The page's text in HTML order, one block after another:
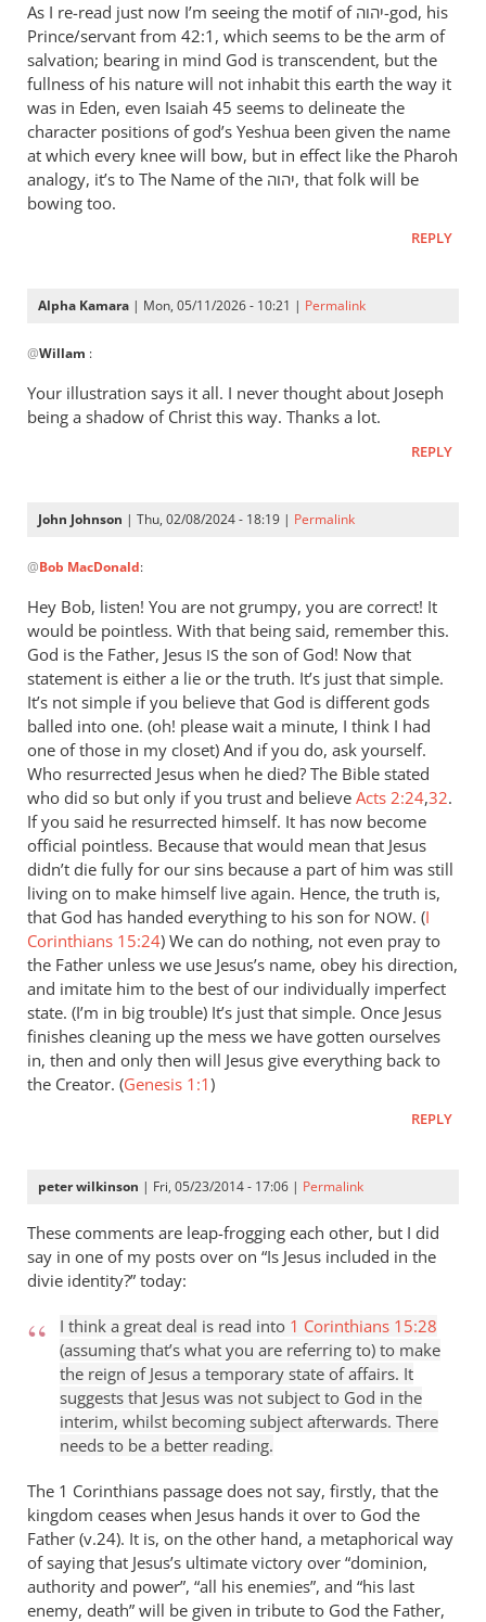
Pharaoh
by
Willam
As I re-read just now I’m seeing the motif of יהוה-god, his
Prince/servant from 42:1, which seems to be the arm of
salvation; bearing in mind God is transcendent, but the
fullness of his nature will not inhabit this earth the way it
was in Eden, even Isaiah 45 seems to delineate the
character positions of god’s Yeshua been given the name
at which every knee will bow, but in effect like the Pharoh
analogy, it’s to The Name of the יהוה, that folk will be
bowing too.
REPLY
Alpha Kamara | Mon, 05/11/2026 - 10:21 | Permalink
reply
“Now
therefore
by
@Willam :
Your illustration says it all. I never thought about Joseph
being a shadow of Christ this way. Thanks a lot.
REPLY
John Johnson | Thu, 02/08/2024 - 18:19 | Permalink
reply
Thank
you
for
this
response.
by
Bob
MacDonald
@Bob MacDonald:
Hey Bob, listen! You are not grumpy, you are correct! It
would be pointless. With that being said, remember this.
God is the Father, Jesus IS the son of God! Now that
statement is either a lie or the truth. It’s just that simple.
It’s not simple if you believe that God is different gods
balled into one. (oh! please wait a minute, I think I had
one of those in my closet) And if you do, ask yourself.
Who resurrected Jesus when he died? The Bible stated
who did so but only if you trust and believe Acts 2:24,32.
If you said he resurrected himself. It has now become
official pointless. Because that would mean that Jesus
didn’t die fully for our sins because a part of him was still
living on to make himself live again. Hence, the truth is,
that God has handed everything to his son for NOW. (I
Corinthians 15:24) We can do nothing, not even pray to
the Father unless we use Jesus’s name, obey his direction,
and imitate him to the best of our individually imperfect
state. (I’m in big trouble) It’s just that simple. Once Jesus
finishes cleaning up the mess we have gotten ourselves
in, then and only then will Jesus give everything back to
the Creator. (Genesis 1:1)
REPLY
peter wilkinson | Fri, 05/23/2014 - 17:06 | Permalink
These comments are leap-frogging each other, but I did
say in one of my posts over on “Is Jesus included in the
divie identity?” today:
I think a great deal is read into 1 Corinthians 15:28
(assuming that’s what you are referring to) to make
the reign of Jesus a temporary state of affairs. It
suggests that Jesus was not subject to God in the
interim, whilst becoming subject afterwards. There
needs to be a better reading.
The 1 Corinthians passage does not say, firstly, that the
kingdom ceases when Jesus hands it over to God the
Father (v.24). It is, on the other hand, a metaphorical way
of saying that Jesus’s ultimate victory over “dominion,
authority and power”, “all his enemies”, and “his last
enemy, death” will be given in tribute to God the Father,